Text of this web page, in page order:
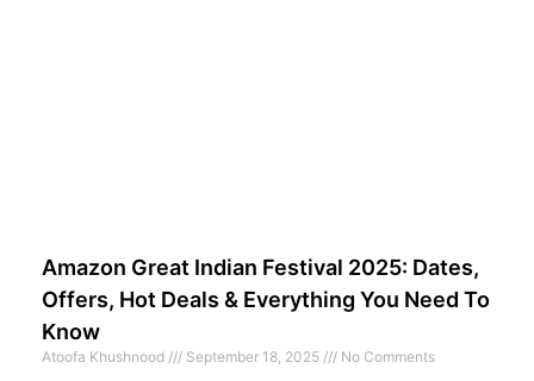
Amazon Great Indian Festival 2025: Dates,
Offers, Hot Deals & Everything You Need To
Know
Atoofa Khushnood September 18, 2025 No Comments